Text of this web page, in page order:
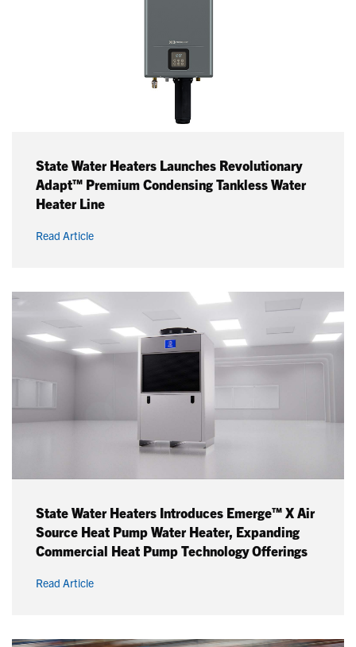
State Water Heaters Launches Revolutionary
Adapt™ Premium Condensing Tankless Water
Heater Line
Read Article
State Water Heaters Introduces Emerge™ X Air
Source Heat Pump Water Heater, Expanding
Commercial Heat Pump Technology Offerings
Read Article